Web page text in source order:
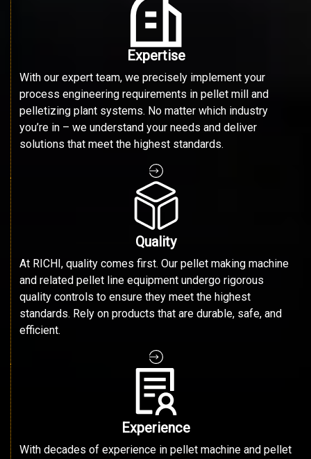
Expertise
With our expert team, we precisely implement your
process engineering requirements in pellet mill and
pelletizing plant systems. No matter which industry
you’re in – we understand your needs and deliver
solutions that meet the highest standards.
Quality
At RICHI, quality comes first. Our pellet making machine
and related pellet line equipment undergo rigorous
quality controls to ensure they meet the highest
standards. Rely on products that are durable, safe, and
efficient.
Experience
With decades of experience in pellet machine and pellet